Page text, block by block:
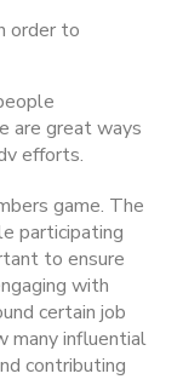
order to
are great ways
efforts.
game. The
participating
to ensure
with
certain job
many influential
contributing